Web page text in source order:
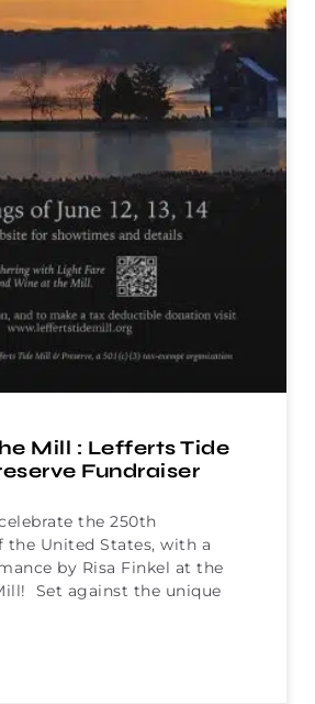
Mill : Lefferts Tide
Fundraiser
the 250th
the United States, with a
by Risa Finkel at the
Set against the unique